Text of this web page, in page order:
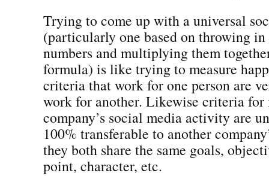
Trying to come up with a universal
(particularly one based on throwing
numbers and multiplying them
formula) is like trying to measure
criteria that work for one person are
work for another. Likewise criteria for
company’s social media activity are
100% transferable to another
they both share the same goals,
point, character, etc.